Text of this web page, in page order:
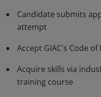
understanding common
and tools, as well as
such attacks when they
Candidate submits
attempt
Accept GIAC's Code of
Acquire skills via
training course